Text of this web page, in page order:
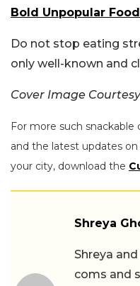
Bold Unpopular
Do not stop eating
only well-known and
Cover Image
For more such
and the latest updates on
your city, download the
Shreya
Shreya
coms and